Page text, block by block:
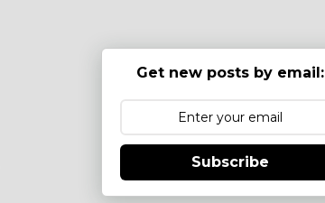
Get new posts by email:
Subscribe